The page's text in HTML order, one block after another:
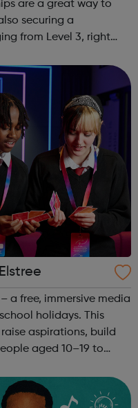
are a great way to
securing a
from Level 3, right
a free, immersive media
holidays. This
aspirations, build
aged 10–19 to